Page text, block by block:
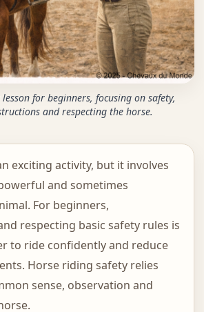
for beginners, focusing on safety,
and respecting the horse.
exciting activity, but it involves
and sometimes
For beginners,
respecting basic safety rules is
to ride confidently and reduce
Horse riding safety relies
sense, observation and